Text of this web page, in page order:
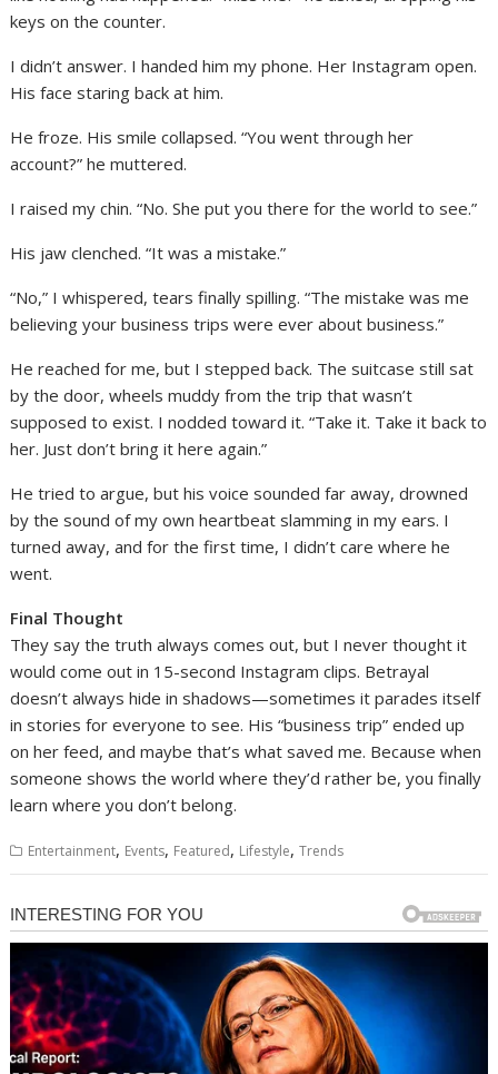
keys on the counter.
I didn’t answer. I handed him my phone. Her Instagram open.
His face staring back at him.
He froze. His smile collapsed. “You went through her
account?” he muttered.
I raised my chin. “No. She put you there for the world to see.”
His jaw clenched. “It was a mistake.”
“No,” I whispered, tears finally spilling. “The mistake was me
believing your business trips were ever about business.”
He reached for me, but I stepped back. The suitcase still sat
by the door, wheels muddy from the trip that wasn’t
supposed to exist. I nodded toward it. “Take it. Take it back to
her. Just don’t bring it here again.”
He tried to argue, but his voice sounded far away, drowned
by the sound of my own heartbeat slamming in my ears. I
turned away, and for the first time, I didn’t care where he
went.
Final Thought
They say the truth always comes out, but I never thought it
would come out in 15-second Instagram clips. Betrayal
doesn’t always hide in shadows—sometimes it parades itself
in stories for everyone to see. His “business trip” ended up
on her feed, and maybe that’s what saved me. Because when
someone shows the world where they’d rather be, you finally
learn where you don’t belong.
Entertainment, Events, Featured, Lifestyle,Trends